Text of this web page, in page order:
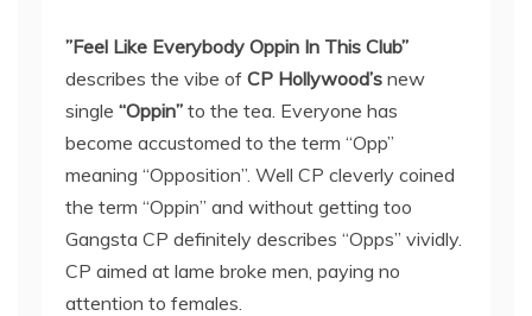
”Feel Like Everybody Oppin In This Club”
describes the vibe of CP Hollywood’s new
single “Oppin” to the tea. Everyone has
become accustomed to the term “Opp”
meaning “Opposition”. Well CP cleverly coined
the term “Oppin” and without getting too
Gangsta CP definitely describes “Opps” vividly.
CP aimed at lame broke men, paying no
attention to females.